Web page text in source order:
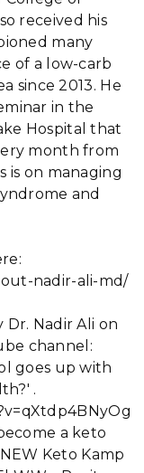
received his
many
of a low-carb
since 2013. He
in the
Hospital that
month from
is on managing
and
nadir-ali-md/
Nadir Ali on
channel:
goes up with
.
a keto
Keto Kamp